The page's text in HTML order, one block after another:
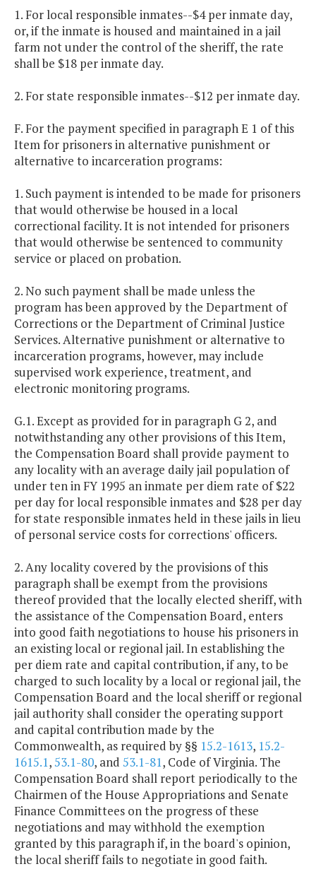
1. For local responsible inmates--$4 per inmate day,
or, if the inmate is housed and maintained in a jail
farm not under the control of the sheriff, the rate
shall be $18 per inmate day.
2. For state responsible inmates--$12 per inmate day.
F. For the payment specified in paragraph E 1 of this
Item for prisoners in alternative punishment or
alternative to incarceration programs:
1. Such payment is intended to be made for prisoners
that would otherwise be housed in a local
correctional facility. It is not intended for prisoners
that would otherwise be sentenced to community
service or placed on probation.
2. No such payment shall be made unless the
program has been approved by the Department of
Corrections or the Department of Criminal Justice
Services. Alternative punishment or alternative to
incarceration programs, however, may include
supervised work experience, treatment, and
electronic monitoring programs.
G.1. Except as provided for in paragraph G 2, and
notwithstanding any other provisions of this Item,
the Compensation Board shall provide payment to
any locality with an average daily jail population of
under ten in FY 1995 an inmate per diem rate of $22
per day for local responsible inmates and $28 per day
for state responsible inmates held in these jails in lieu
of personal service costs for corrections' officers.
2. Any locality covered by the provisions of this
paragraph shall be exempt from the provisions
thereof provided that the locally elected sheriff, with
the assistance of the Compensation Board, enters
into good faith negotiations to house his prisoners in
an existing local or regional jail. In establishing the
per diem rate and capital contribution, if any, to be
charged to such locality by a local or regional jail, the
Compensation Board and the local sheriff or regional
jail authority shall consider the operating support
and capital contribution made by the
Commonwealth, as required by §§ 15.2-1613, 15.2-
1615.1,53.1-80, and 53.1-81, Code of Virginia. The
Compensation Board shall report periodically to the
Chairmen of the House Appropriations and Senate
Finance Committees on the progress of these
negotiations and may withhold the exemption
granted by this paragraph if, in the board's opinion,
the local sheriff fails to negotiate in good faith.